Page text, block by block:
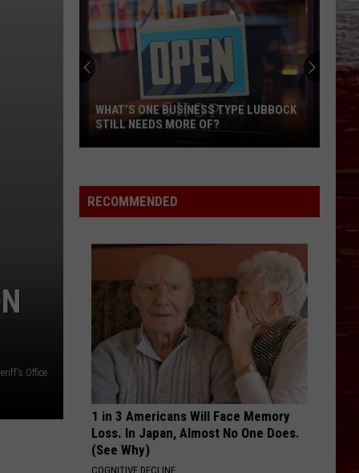
Office
Business
Type
Needs
WHAT’S ONE BUSINESS TYPE LUBBOCK
STILL NEEDS MORE OF?
RECOMMENDED
1 in 3 Americans Will Face Memory
Loss. In Japan, Almost No One Does.
(See Why)
COGNITIVE DECLINE